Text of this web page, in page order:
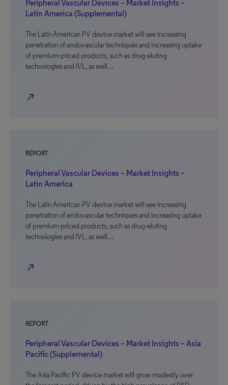
Peripheral Vascular Devices – Market Insights –
Latin America (Supplemental)
The Latin American PV device market will see increasing
penetration of endovascular techniques and increasing uptake
of premium-priced products, such as drug-eluting
technologies and IVL, as well…
north_east
REPORT
Peripheral Vascular Devices – Market Insights –
Latin America
The Latin American PV device market will see increasing
penetration of endovascular techniques and increasing uptake
of premium-priced products, such as drug-eluting
technologies and IVL, as well…
north_east
REPORT
Peripheral Vascular Devices – Market Insights – Asia
Pacific (Supplemental)
The Asia Pacific PV device market will grow modestly over